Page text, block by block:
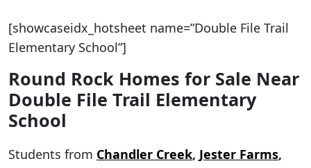
[showcaseidx_hotsheet name=”Double File Trail
Elementary School”]
Round Rock Homes for Sale Near
Double File Trail Elementary
School
Students from Chandler Creek, Jester Farms,